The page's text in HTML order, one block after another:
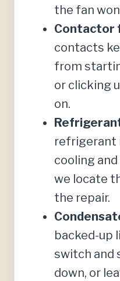
the fan
Contactor
contacts
from
or clicking
on.
refrigerant
cooling
we locate
the repair.
backed-up
switch and
down, or